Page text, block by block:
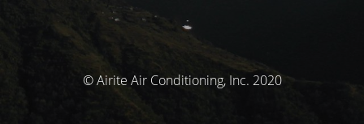
© Airite Air Conditioning, Inc. 2020